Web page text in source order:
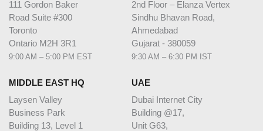
111 Gordon Baker
Road Suite #300
Toronto
Ontario M2H 3R1
9:00 AM – 5:00 PM EST
2nd Floor – Elanza Vertex
Sindhu Bhavan Road,
Ahmedabad
Gujarat - 380059
9:30 AM – 6:30 PM IST
MIDDLE EAST HQ
Laysen Valley
Business Park
Building 13, Level 1
UAE
Dubai Internet City
Building @17,
Unit G63,